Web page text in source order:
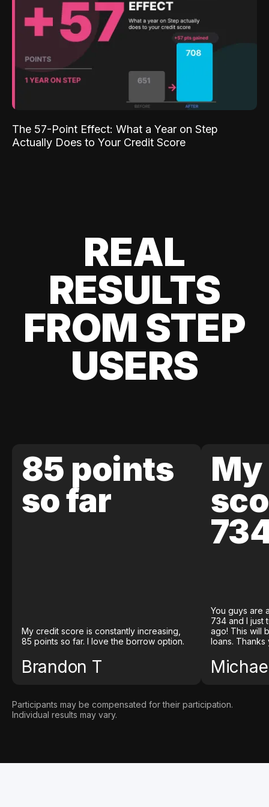
The 57-Point Effect: What a Year on Step
Actually Does to Your Credit Score
REAL
RESULTS
FROM STEP
USERS
85 points
so far
My credit score is constantly increasing,
85 points so far. I love the borrow option.
Brandon T
You guys are
734 and I just
ago! This will
loans. Thanks
Participants may be compensated for their participation.
Individual results may vary.